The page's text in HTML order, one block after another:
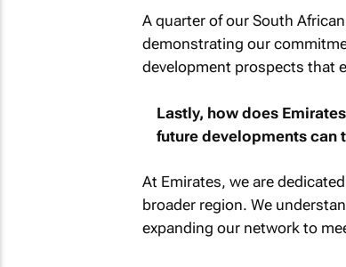
A quarter of our South
demonstrating our
development prospects that
Lastly, how does
future developments can
At Emirates, we are
broader region. We
expanding our network to